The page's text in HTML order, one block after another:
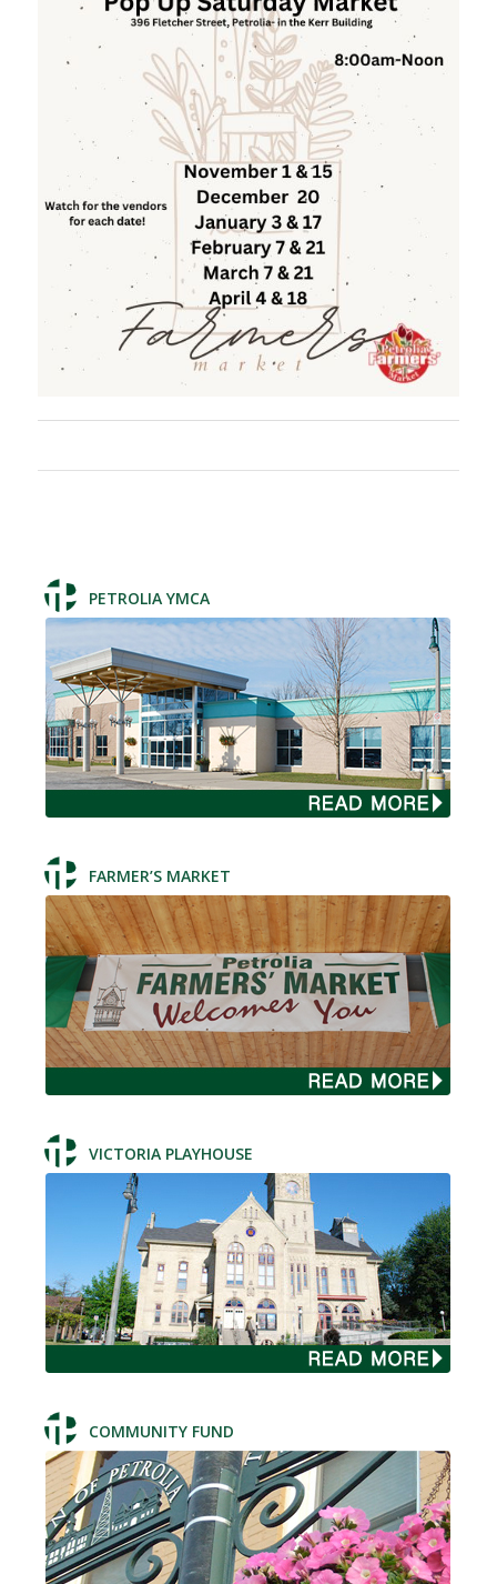
PETROLIA YMCA
FARMER’S MARKET
VICTORIA PLAYHOUSE
COMMUNITY FUND